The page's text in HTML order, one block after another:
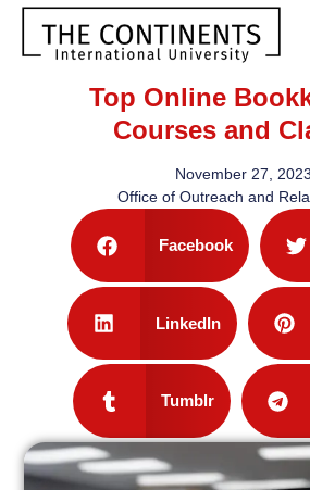
Top Online
Courses and
November 27, 2023
Office of Outreach and
Facebook
LinkedIn
Tumblr